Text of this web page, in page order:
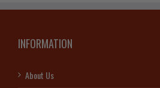
INFORMATION
About Us